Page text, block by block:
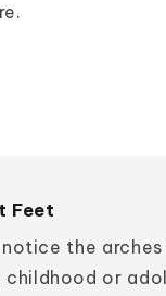
Feet
the
or